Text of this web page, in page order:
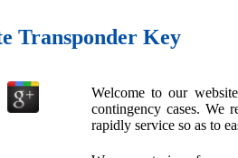
Transponder Key
Welcome to our
contingency cases. We
rapidly service so as to